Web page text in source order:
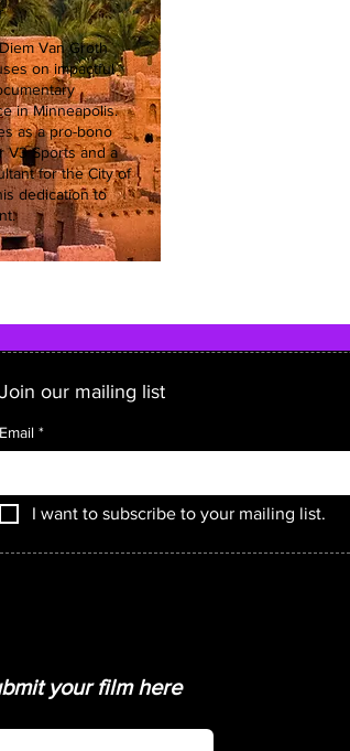
Van Groth
on impactful
in Minneapolis.
as a pro-bono
V3 Sports and a
for the City of
dedication to
Join our mailing list
Email *
I want to subscribe to your mailing list.
your film here